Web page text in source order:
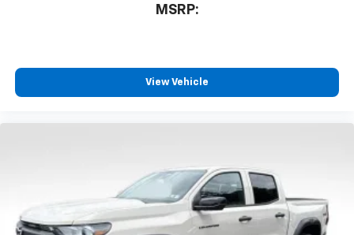
MSRP:
View Vehicle